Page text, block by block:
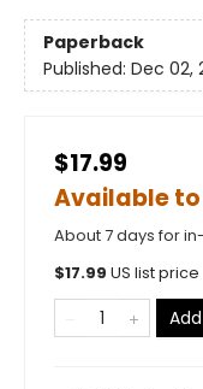
Paperback
Published: Dec 02,
$17.99
Available
About 7 days for
$17.99 US list price